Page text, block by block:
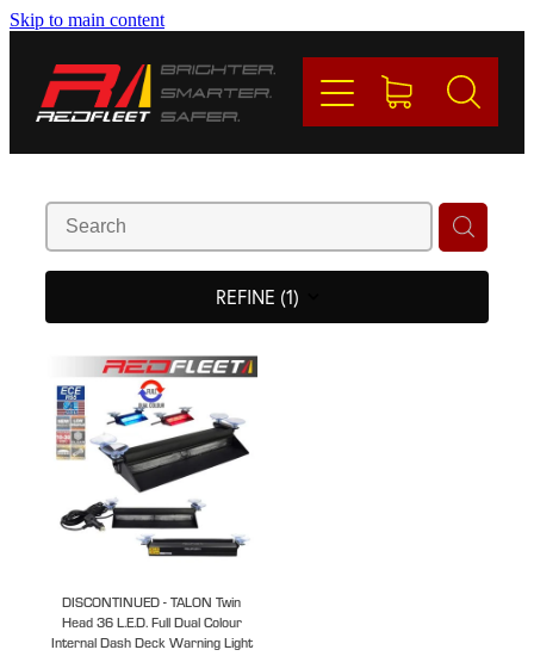
Skip to main content
REFINE (1)
DISCONTINUED - TALON Twin
Head 36 L.E.D. Full Dual Colour
Internal Dash Deck Warning Light
BRANDS
REDFLEET
CONTACT
My Account